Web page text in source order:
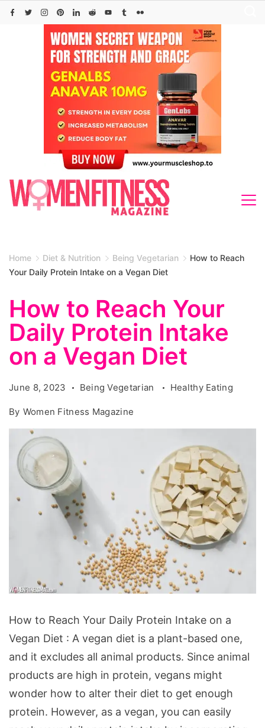
Skip
Home Diet & Nutrition Being Vegetarian
How to Reach
Your Daily Protein Intake on a Vegan Diet
How to Reach Your
Daily Protein Intake
on a Vegan Diet
June 8, 2023 Being Vegetarian Healthy Eating
By Women Fitness Magazine
to
Reach
Your
Daily
Protein
Intake
How to Reach Your Daily Protein Intake on a
Vegan Diet : A vegan diet is a plant-based one,
and it excludes all animal products. Since animal
products are high in protein, vegans might
wonder how to alter their diet to get enough
protein. However, as a vegan, you can easily